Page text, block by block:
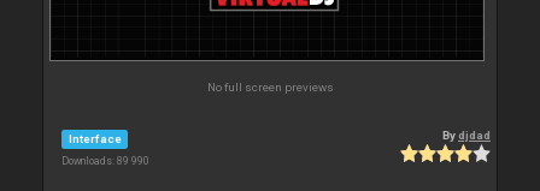
No full screen previews
Interface
Downloads: 89 990
Bydjdad